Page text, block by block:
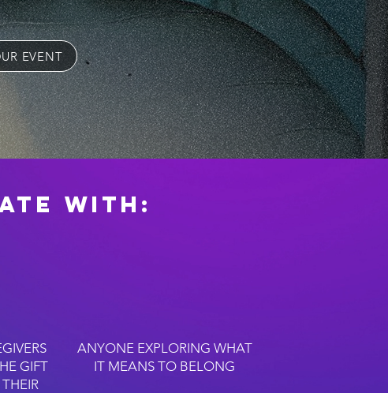
EVENT
with:
GIFT
ANYONE EXPLORING WHAT
IT MEANS TO BELONG